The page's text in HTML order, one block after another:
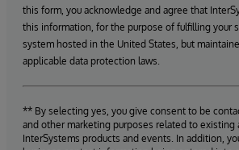
this form, you acknowledge and agree that
this information, for the purpose of fulfilling your
system hosted in the United States, but
applicable data protection laws.
** By selecting yes, you give consent to be
and other marketing purposes related to existing
InterSystems products and events. In addition,